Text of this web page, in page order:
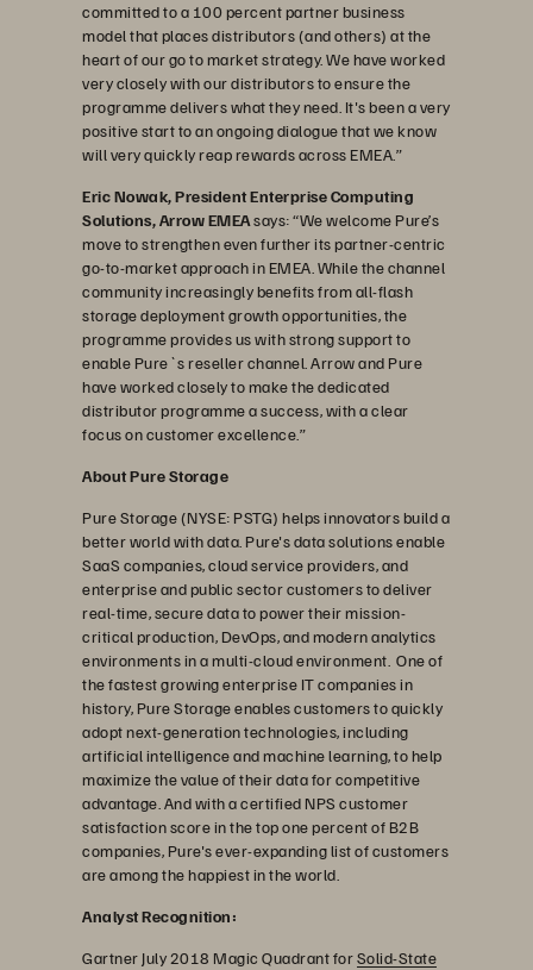
committed to a 100 percent partner business
model that places distributors (and others) at the
heart of our go to market strategy. We have worked
very closely with our distributors to ensure the
programme delivers what they need. It's been a very
positive start to an ongoing dialogue that we know
will very quickly reap rewards across EMEA.”
Eric Nowak, President Enterprise Computing
Solutions, Arrow EMEAsays: “We welcome Pure’s
move to strengthen even further its partner-centric
go-to-market approach in EMEA. While the channel
community increasingly benefits from all-flash
storage deployment growth opportunities, the
programme provides us with strong support to
enable Pure`s reseller channel. Arrow and Pure
have worked closely to make the dedicated
distributor programme a success, with a clear
focus on customer excellence.”
About Pure Storage
Pure Storage (NYSE: PSTG) helps innovators build a
better world with data. Pure's data solutions enable
SaaS companies, cloud service providers, and
enterprise and public sector customers to deliver
real-time, secure data to power their mission-
critical production, DevOps, and modern analytics
environments in a multi-cloud environment. One of
the fastest growing enterprise IT companies in
history, Pure Storage enables customers to quickly
adopt next-generation technologies, including
artificial intelligence and machine learning, to help
maximize the value of their data for competitive
advantage. And with a certified NPS customer
satisfaction score in the top one percent of B2B
companies, Pure's ever-expanding list of customers
are among the happiest in the world.
Analyst Recognition:
Gartner July 2018 Magic Quadrant forSolid-State